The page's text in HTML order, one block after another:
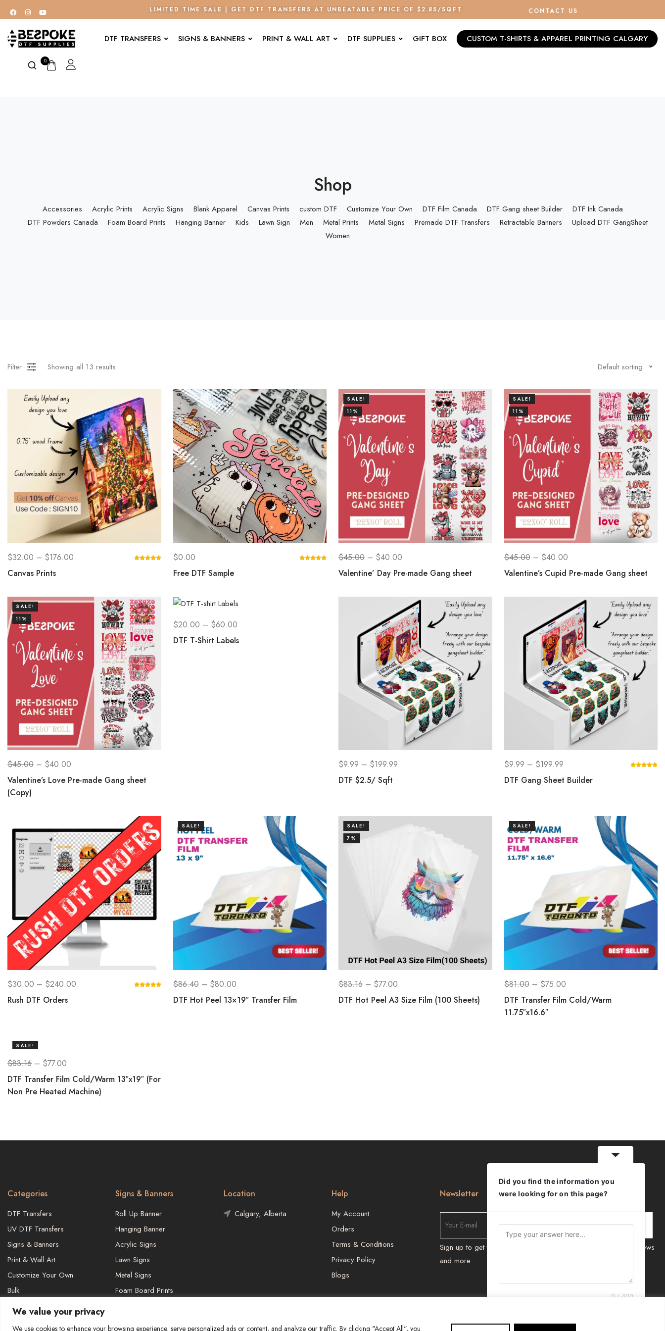
We value your privacy
We use cookies to enhance your browsing experience, serve personalized ads or content, and analyze our traffic. By clicking "Accept All", you
CONTACT US
LIMITED TIME SALE | GET DTF TRANSFERS AT UNBEATABLE PRICE OF $2.85/SQFT
DTF TRANSFERS SIGNS & BANNERS PRINT & WALL ART DTF SUPPLIES GIFT BOX CUSTOM T-SHIRTS & APPAREL PRINTING CALGARY
0
Shop
Accessories Acrylic Prints Acrylic Signs Blank Apparel Canvas Prints custom DTF Customize Your Own DTF Film Canada DTF Gang sheet Builder
DTF Ink Canada
DTF Powders Canada
Foam Board Prints Hanging Banner Kids Lawn Sign Men Metal Prints Metal Signs Premade DTF Transfers Retractable Banners
Upload DTF GangSheet
Women
Filter Showing all 13 results Default sorting
$32.00 – $176.00
Canvas Prints
$0.00
Free DTF Sample
SALE!
11%
$45.00 – $40.00
Valentine’ Day Pre-made Gang sheet
SALE!
11%
$45.00– $40.00
Valentine’s Cupid Pre-made Gang sheet
SALE!
11%
$45.00 – $40.00
Valentine’s Love Pre-made Gang sheet
(Copy)
$20.00 – $60.00
DTF T-Shirt Labels
$9.99 – $199.99
DTF $2.5/ Sqft
$9.99 – $199.99
DTF Gang Sheet Builder
$30.00 – $240.00
Rush DTF Orders
SALE!
$86.40– $80.00
DTF Hot Peel 13×19″ Transfer Film
SALE!
7%
$83.16 – $77.00
DTF Hot Peel A3 Size Film (100 Sheets)
SALE!
$81.00– $75.00
DTF Transfer Film Cold/Warm
11.75″x16.6″
SALE!
$83.16 – $77.00
DTF Transfer Film Cold/Warm 13″x19″ (For
Non Pre Heated Machine)
Categories
DTF Transfers
UV DTF Transfers
Signs & Banners
Print & Wall Art
Customize Your Own
Bulk
Signs & Banners
Roll Up Banner
Hanging Banner
Acrylic Signs
Lawn Signs
Metal Signs
Foam Board Prints
Location
Calgary, Alberta
Help
My Account
Orders
Terms & Conditions
Privacy Policy
Blogs
Newsletter
Sign up to get the latest on new Products, Promotions, Design news
and more
Did you find the information you
were looking for on this page?
0 / 400